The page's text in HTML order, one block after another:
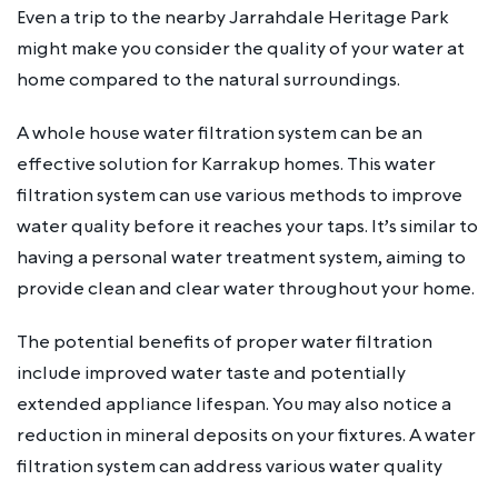
Even a trip to the nearby Jarrahdale Heritage Park
might make you consider the quality of your water at
home compared to the natural surroundings.
A whole house water filtration system can be an
effective solution for Karrakup homes. This water
filtration system can use various methods to improve
water quality before it reaches your taps. It’s similar to
having a personal water treatment system, aiming to
provide clean and clear water throughout your home.
The potential benefits of proper water filtration
include improved water taste and potentially
extended appliance lifespan. You may also notice a
reduction in mineral deposits on your fixtures. A water
filtration system can address various water quality